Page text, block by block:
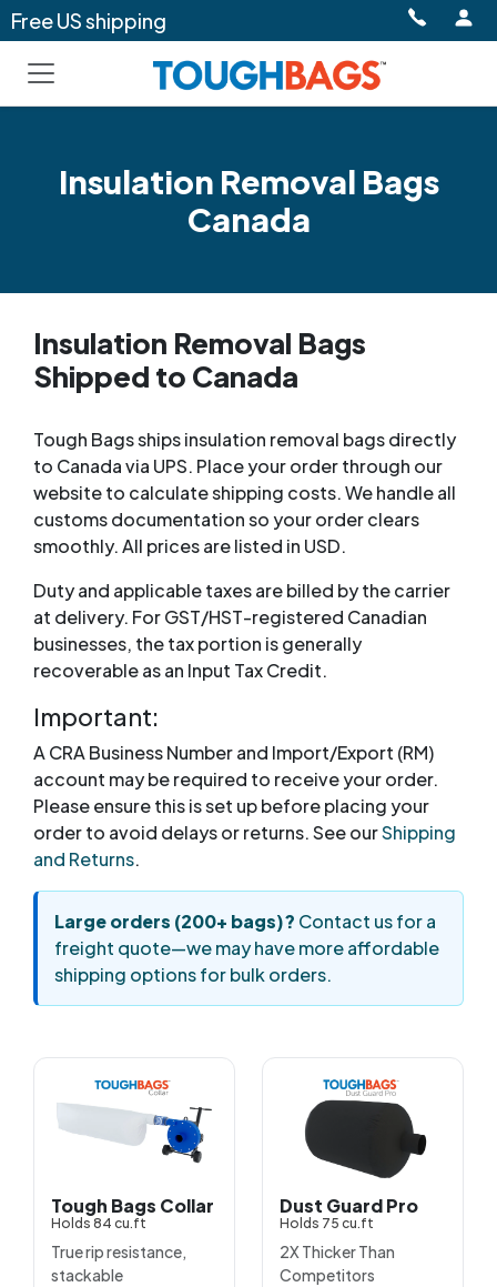
Free US shipping
Insulation Removal Bags
Canada
Insulation Removal Bags
Shipped to Canada
Tough Bags ships insulation removal bags directly
to Canada via UPS. Place your order through our
website to calculate shipping costs. We handle all
customs documentation so your order clears
smoothly. All prices are listed in USD.
Duty and applicable taxes are billed by the carrier
at delivery. For GST/HST-registered Canadian
businesses, the tax portion is generally
recoverable as an Input Tax Credit.
Important:
A CRA Business Number and Import/Export (RM)
account may be required to receive your order.
Please ensure this is set up before placing your
order to avoid delays or returns. See ourShipping
and Returns.
Large orders (200+ bags)? Contact us for a
freight quote—we may have more affordable
shipping options for bulk orders.
Tough Bags Collar
Holds 84 cu.ft
True rip resistance,
stackable
Dust Guard Pro
Holds 75 cu.ft
2X Thicker Than
Competitors